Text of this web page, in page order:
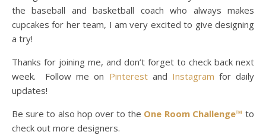
the baseball and basketball coach who always makes
cupcakes for her team, I am very excited to give designing
a try!
Thanks for joining me, and don’t forget to check back next
week. Follow me on Pinterestand Instagram for daily
updates!
Be sure to also hop over to the One Room Challenge™ to
check out more designers.